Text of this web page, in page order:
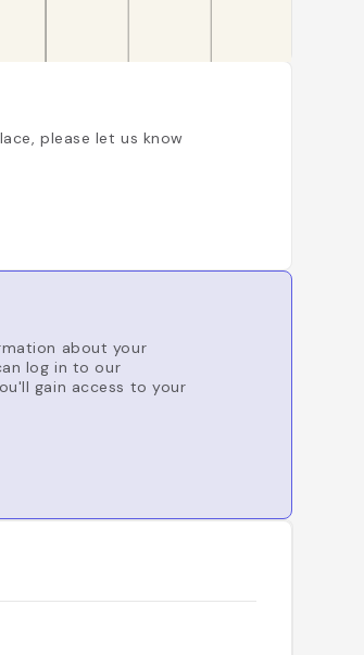
please let us know
about your
log in to our
gain access to your